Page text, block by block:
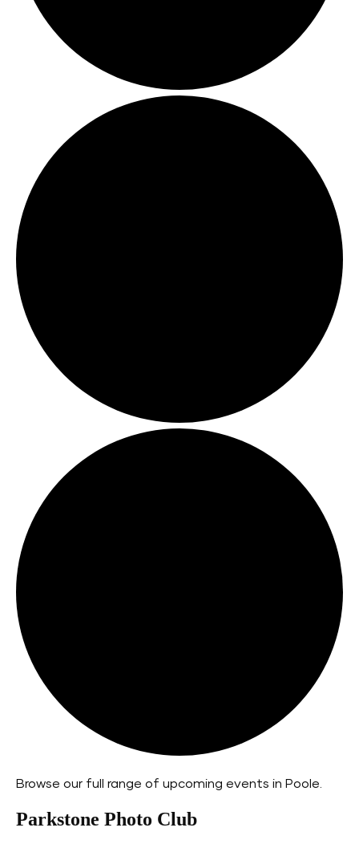
Browse our full range of upcoming events in Poole.
Parkstone Photo Club